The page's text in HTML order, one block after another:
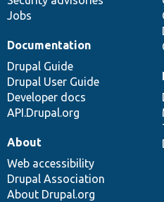
Jobs
Documentation
Drupal Guide
Drupal User Guide
Developer docs
API.Drupal.org
About
Web accessibility
Drupal Association
About Drupal.org